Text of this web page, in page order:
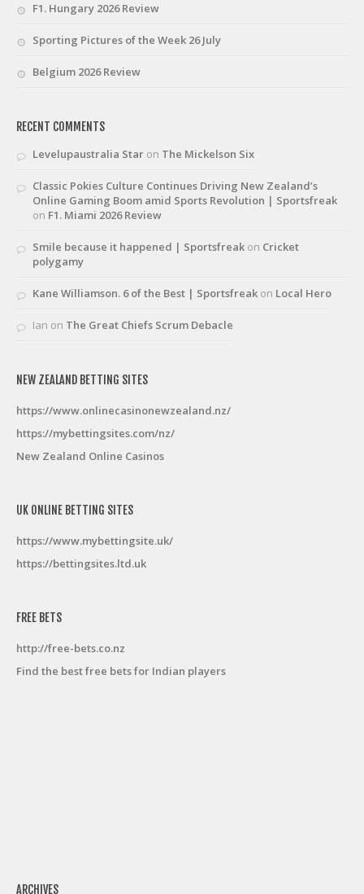
F1. Hungary 2026 Review
Sporting Pictures of the Week 26 July
Belgium 2026 Review
RECENT COMMENTS
Levelupaustralia Star on The Mickelson Six
Classic Pokies Culture Continues Driving New Zealand’s
Online Gaming Boom amid Sports Revolution | Sportsfreak
on F1. Miami 2026 Review
Smile because it happened | Sportsfreak on Cricket
polygamy
Kane Williamson. 6 of the Best | Sportsfreak on Local Hero
Ian on The Great Chiefs Scrum Debacle
NEW ZEALAND BETTING SITES
https://www.onlinecasinonewzealand.nz/
https://mybettingsites.com/nz/
New Zealand Online Casinos
UK ONLINE BETTING SITES
https://www.mybettingsite.uk/
https://bettingsites.ltd.uk
FREE BETS
http://free-bets.co.nz
Find the best free bets for Indian players
ARCHIVES